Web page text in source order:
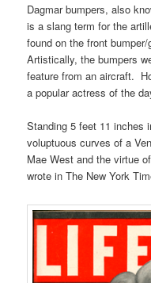
Dagmar bumpers, also
is a slang term for the
found on the front
Artistically, the bumpers
feature from an aircraft.
a popular actress of the
Standing 5 feet 11 inches
voluptuous curves of a
Mae West and the virtue
wrote in The New York